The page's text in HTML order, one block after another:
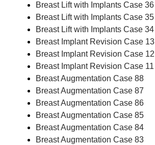
Breast Lift with Implants Case 36
Breast Lift with Implants Case 35
Breast Lift with Implants Case 34
Breast Implant Revision Case 13
Breast Implant Revision Case 12
Breast Implant Revision Case 11
Breast Augmentation Case 88
Breast Augmentation Case 87
Breast Augmentation Case 86
Breast Augmentation Case 85
Breast Augmentation Case 84
Breast Augmentation Case 83